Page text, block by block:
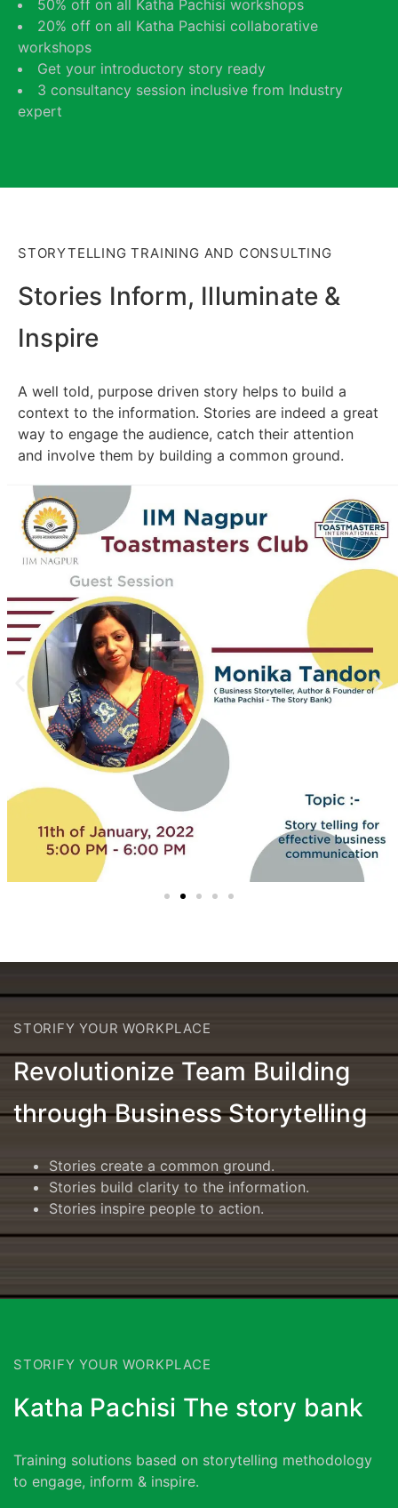
50% off on all Katha Pachisi workshops
20% off on all Katha Pachisi collaborative
workshops
Get your introductory story ready
3 consultancy session inclusive from Industry
expert
STORYTELLING TRAINING AND CONSULTING
Stories Inform, Illuminate &
Inspire
A well told, purpose driven story helps to build a
context to the information. Stories are indeed a great
way to engage the audience, catch their attention
and involve them by building a common ground.
STORIFY YOUR WORKPLACE
Revolutionize Team Building
through Business Storytelling
Stories create a common ground.
Stories build clarity to the information.
Stories inspire people to action.
STORIFY YOUR WORKPLACE
Katha Pachisi The story bank
Training solutions based on storytelling methodology
to engage, inform & inspire.